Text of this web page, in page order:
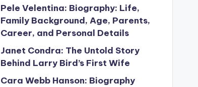
Pele Velentina: Biography: Life,
Family Background, Age, Parents,
Career, and Personal Details
Janet Condra: The Untold Story
Behind Larry Bird’s First Wife
Cara Webb Hanson: Biography